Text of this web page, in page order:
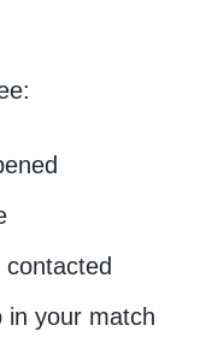
contacted
in your match